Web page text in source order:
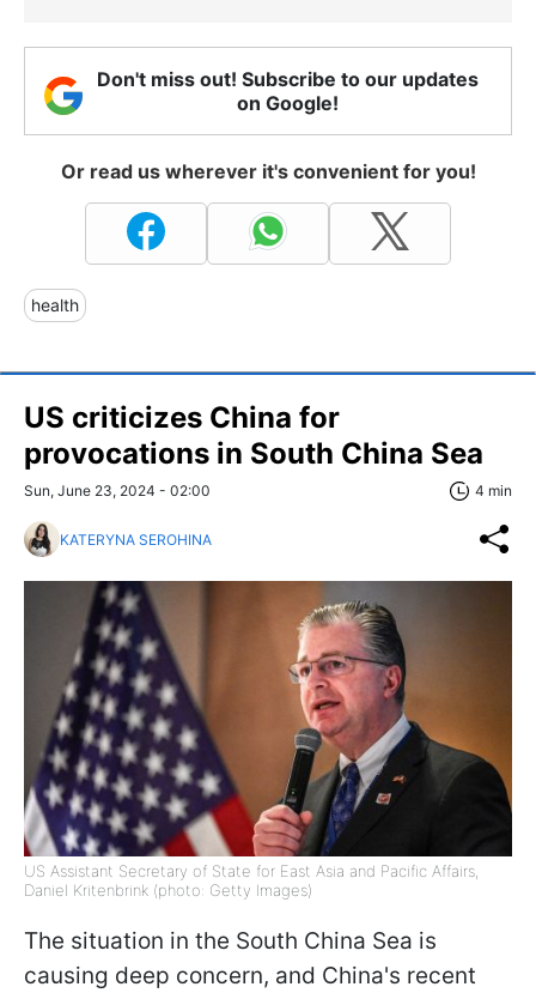
Don't miss out! Subscribe to our updates
on Google!
Or read us wherever it's convenient for you!
health
US criticizes China for
provocations in South China Sea
Sun, June 23, 2024 - 02:00 4 min
KATERYNA SEROHINA
US Assistant Secretary of State for East Asia and Pacific Affairs,
Daniel Kritenbrink (photo: Getty Images)
The situation in the South China Sea is
causing deep concern, and China's recent